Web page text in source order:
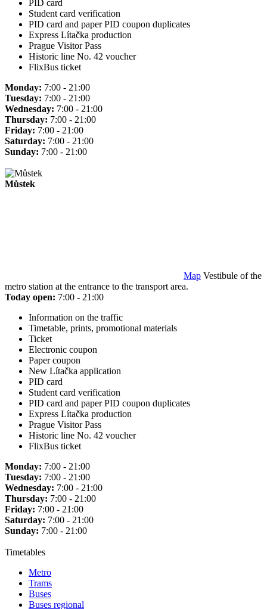
PID card
Student card verification
PID card and paper PID coupon duplicates
Express Lítačka production
Prague Visitor Pass
Historic line No. 42 voucher
FlixBus ticket
Monday: 7:00 - 21:00
Tuesday: 7:00 - 21:00
Wednesday: 7:00 - 21:00
Thursday: 7:00 - 21:00
Friday: 7:00 - 21:00
Saturday: 7:00 - 21:00
Sunday: 7:00 - 21:00
Můstek
Map Vestibule of the
metro station at the entrance to the transport area.
Today open: 7:00 - 21:00
Information on the traffic
Timetable, prints, promotional materials
Ticket
Electronic coupon
Paper coupon
New Lítačka application
PID card
Student card verification
PID card and paper PID coupon duplicates
Express Lítačka production
Prague Visitor Pass
Historic line No. 42 voucher
FlixBus ticket
Monday: 7:00 - 21:00
Tuesday: 7:00 - 21:00
Wednesday: 7:00 - 21:00
Thursday: 7:00 - 21:00
Friday: 7:00 - 21:00
Saturday: 7:00 - 21:00
Sunday: 7:00 - 21:00
Timetables
Metro
Trams
Buses
Buses regional